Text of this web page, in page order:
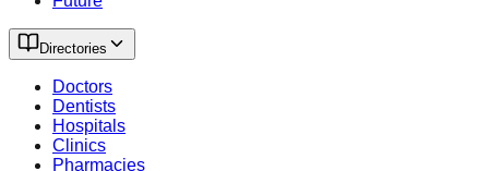
Directories
Doctors
Dentists
Hospitals
Clinics
Pharmacies